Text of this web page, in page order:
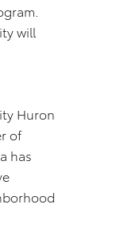
will
Huron
of
has